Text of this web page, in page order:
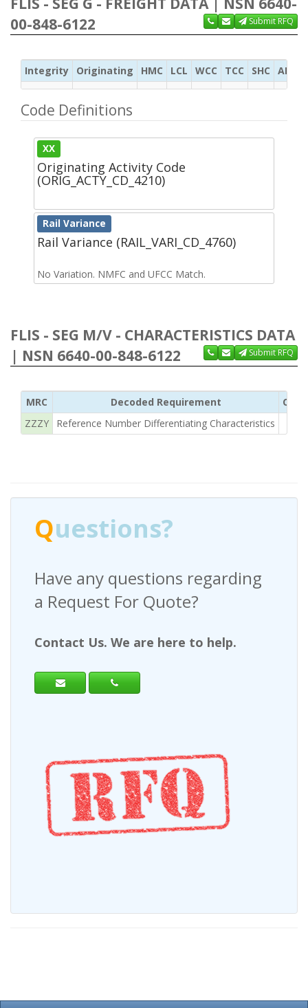
00-848-6122
Submit RFQ
Integrity Originating HMC LCL WCC TCC SHC ADC
Code Definitions
XX
Originating Activity Code
(ORIG_ACTY_CD_4210)
Rail Variance
Rail Variance (RAIL_VARI_CD_4760)
No Variation. NMFC and UFCC Match.
FLIS - SEG M/V - CHARACTERISTICS DATA
| NSN 6640-00-848-6122
Submit RFQ
MRC Decoded Requirement
ZZZY
Reference Number Differentiating Characteristics
Questions?
Have any questions regarding
a Request For Quote?
Contact Us. We are here to help.